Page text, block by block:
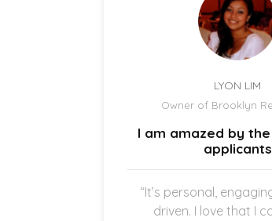
LYON LIM
Owner of Brooklyn
I am amazed by
applicants
“It’s personal,
driven. I love that I